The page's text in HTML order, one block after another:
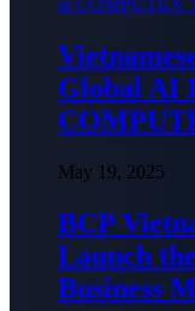
Global AI
May 19, 2025
BCP
Launch
Business